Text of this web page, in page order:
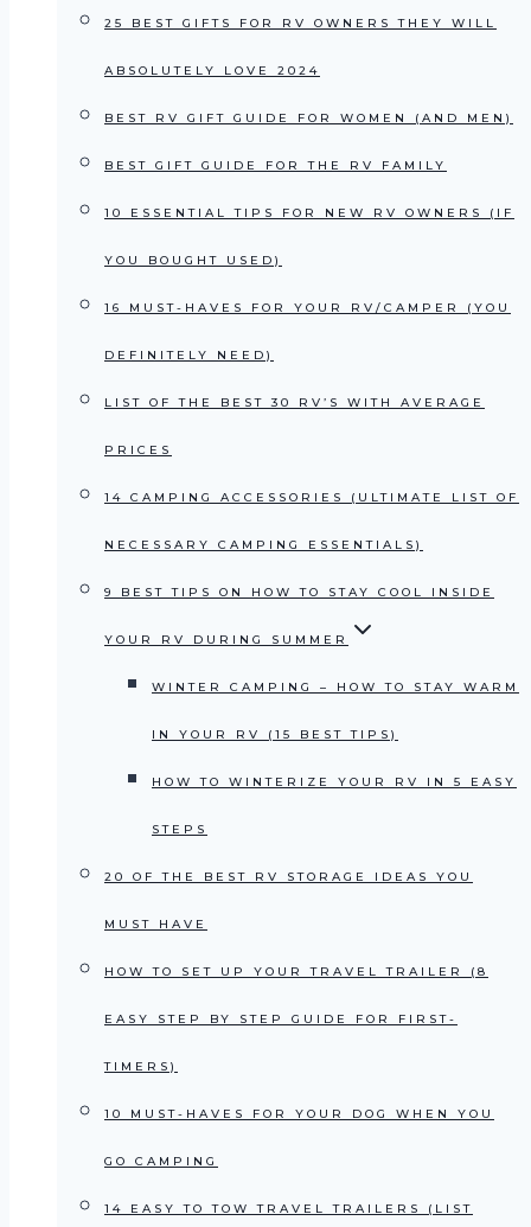
25 BEST GIFTS FOR RV OWNERS THEY WILL
ABSOLUTELY LOVE 2024
BEST RV GIFT GUIDE FOR WOMEN (AND MEN)
BEST GIFT GUIDE FOR THE RV FAMILY
10 ESSENTIAL TIPS FOR NEW RV OWNERS (IF
YOU BOUGHT USED)
16 MUST-HAVES FOR YOUR RV/CAMPER (YOU
DEFINITELY NEED)
LIST OF THE BEST 30 RV’S WITH AVERAGE
PRICES
14 CAMPING ACCESSORIES (ULTIMATE LIST OF
NECESSARY CAMPING ESSENTIALS)
9 BEST TIPS ON HOW TO STAY COOL INSIDE
YOUR RV DURING SUMMER
WINTER CAMPING – HOW TO STAY WARM
IN YOUR RV (15 BEST TIPS)
HOW TO WINTERIZE YOUR RV IN 5 EASY
STEPS
20 OF THE BEST RV STORAGE IDEAS YOU
MUST HAVE
HOW TO SET UP YOUR TRAVEL TRAILER (8
EASY STEP BY STEP GUIDE FOR FIRST-
TIMERS)
10 MUST-HAVES FOR YOUR DOG WHEN YOU
GO CAMPING
14 EASY TO TOW TRAVEL TRAILERS (LIST